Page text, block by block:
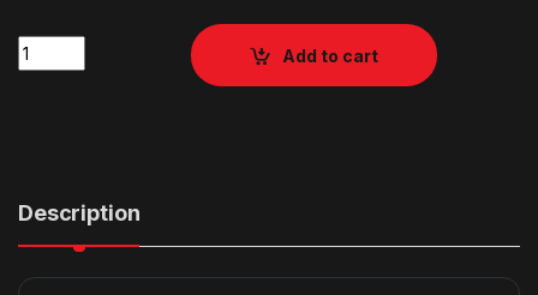
Quantity
Add to cart
Description